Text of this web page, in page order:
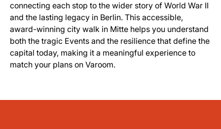
connecting each stop to the wider story of World War II
and the lasting legacy in Berlin. This accessible,
award-winning city walk in Mitte helps you understand
both the tragic Events and the resilience that define the
capital today, making it a meaningful experience to
match your plans on Varoom.